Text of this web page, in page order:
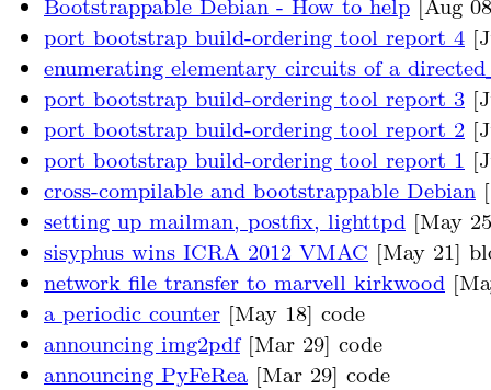
port bootstrap build-ordering tool report 4
enumerating elementary circuits of a
port bootstrap build-ordering tool report 3
port bootstrap build-ordering tool report 2
port bootstrap build-ordering tool report 1
cross-compilable and bootstrappable Debian
setting up mailman, postfix, lighttpd [May
sisyphus wins ICRA 2012 VMAC [May 21]
network file transfer to marvell kirkwood
a periodic counter [May 18] code
announcing img2pdf[Mar 29] code
announcing PyFeRea [Mar 29] code